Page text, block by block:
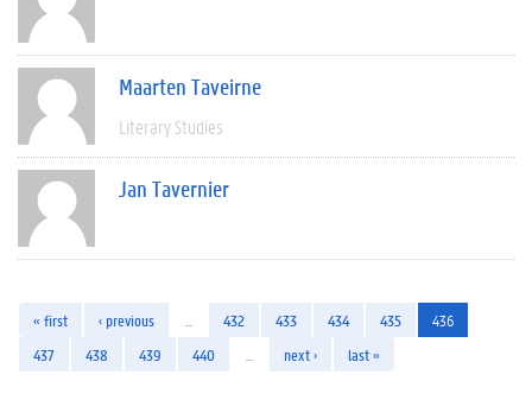
Maarten Taveirne
Literary Studies
Jan Tavernier
« first ‹ previous 432 433 434 435
436
437
438 439 440 next › last »